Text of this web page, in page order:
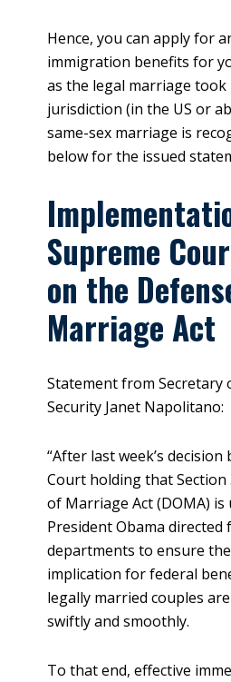
Hence, you can apply for
immigration benefits for
as the legal marriage took
jurisdiction (in the US or
same-sex marriage is
below for the issued
Supreme
on the
Marriage Act
Statement from Secretary
Security Janet Napolitano:
“After last week’s
Court holding that Section
of Marriage Act (DOMA)
President Obama directed
departments to ensure
implication for federal
legally married couples
swiftly and smoothly.
To that end, effective